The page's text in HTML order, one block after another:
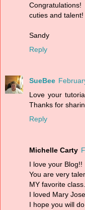
cuties and talent!
Sandy
Reply
SueBee
Love your
Thanks for
Reply
Michelle Carty
I love your Blog!!
You are very
MY favorite
I loved Mary
I hope you will